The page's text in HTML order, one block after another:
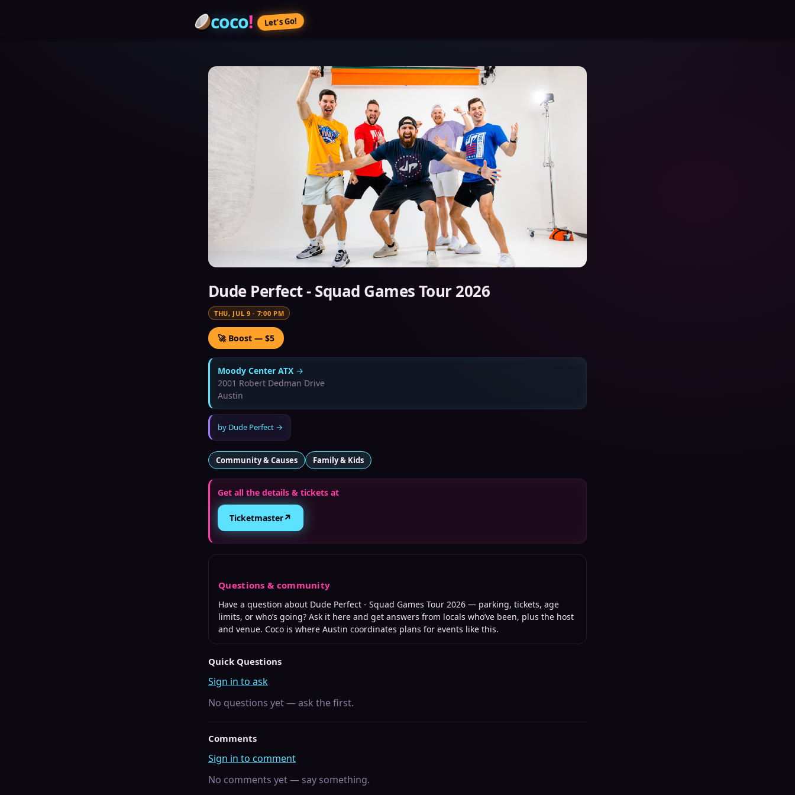
coco! Let’s Go!
Dude Perfect - Squad Games Tour 2026
THU, JUL 9 · 7:00 PM
🚀 Boost — $5
Moody Center ATX →
2001 Robert Dedman Drive
Austin
by Dude Perfect →
Community & Causes Family & Kids
Get all the details & tickets at
Ticketmaster↗
Questions & community
Have a question about Dude Perfect - Squad Games Tour 2026 — parking, tickets, age
limits, or who’s going? Ask it here and get answers from locals who’ve been, plus the host
and venue. Coco is where Austin coordinates plans for events like this.
Quick Questions
Sign in to ask
No questions yet — ask the first.
Comments
Sign in to comment
No comments yet — say something.